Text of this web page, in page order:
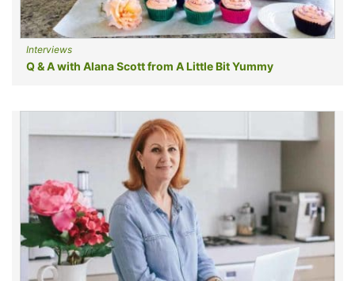
Interviews
Q & A with Alana Scott from A Little Bit Yummy